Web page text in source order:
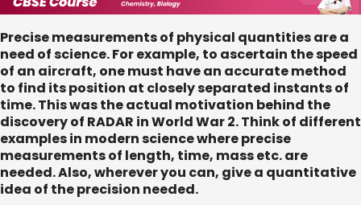
Precise measurements of physical quantities are a
need of science. For example, to ascertain the speed
of an aircraft, one must have an accurate method
to find its position at closely separated instants of
time. This was the actual motivation behind the
discovery of RADAR in World War 2. Think of different
examples in modern science where precise
measurements of length, time, mass etc. are
needed. Also, wherever you can, give a quantitative
idea of the precision needed.